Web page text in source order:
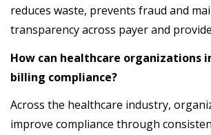
reduces waste, prevents fraud and
transparency across payer and
How can healthcare organizations
billing compliance?
Across the healthcare industry,
improve compliance through